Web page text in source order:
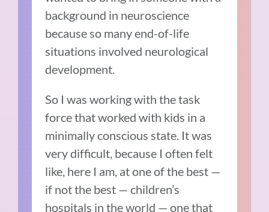
background in neuroscience
because so many end-of-life
situations involved neurological
development.
So I was working with the task
force that worked with kids in a
minimally conscious state. It was
very difficult, because I often felt
like, here I am, at one of the best —
if not the best — children’s
hospitals in the world — one that